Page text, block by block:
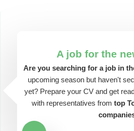
A job for the
Are you searching for a job in
upcoming season but haven't
yet? Prepare your CV and get
with representatives from top